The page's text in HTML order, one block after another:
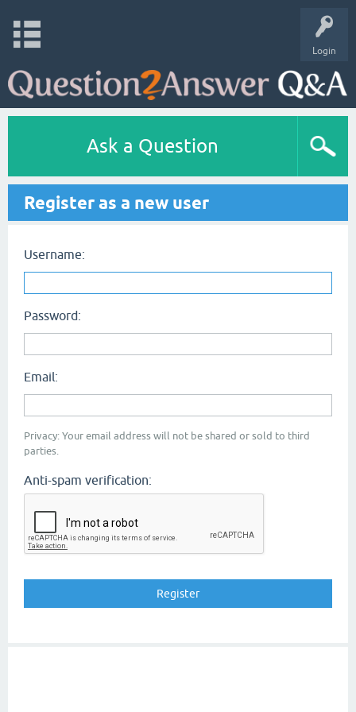
Login
Ask a Question
Register as a new user
Username:
Password:
Email:
Privacy: Your email address will not be shared or sold to third
parties.
Anti-spam verification: